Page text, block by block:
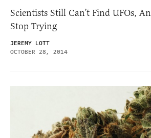
Scientists Still Can’t Find UFOs,
Stop Trying
JEREMY LOTT
OCTOBER 28, 2014